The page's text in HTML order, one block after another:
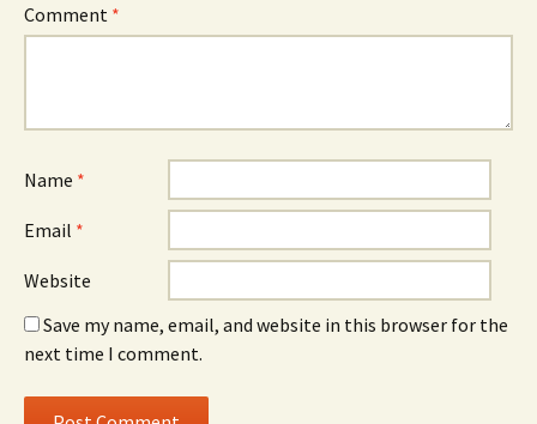
Comment *
Name *
Email *
Website
Save my name, email, and website in this browser for the
next time I comment.